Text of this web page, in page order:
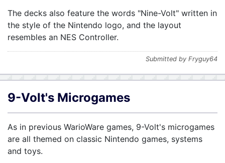
The decks also feature the words "Nine-Volt" written in
the style of the Nintendo logo, and the layout
resembles an NES Controller.
Submitted by Fryguy64
9-Volt's Microgames
As in previous WarioWare games, 9-Volt's microgames
are all themed on classic Nintendo games, systems
and toys.